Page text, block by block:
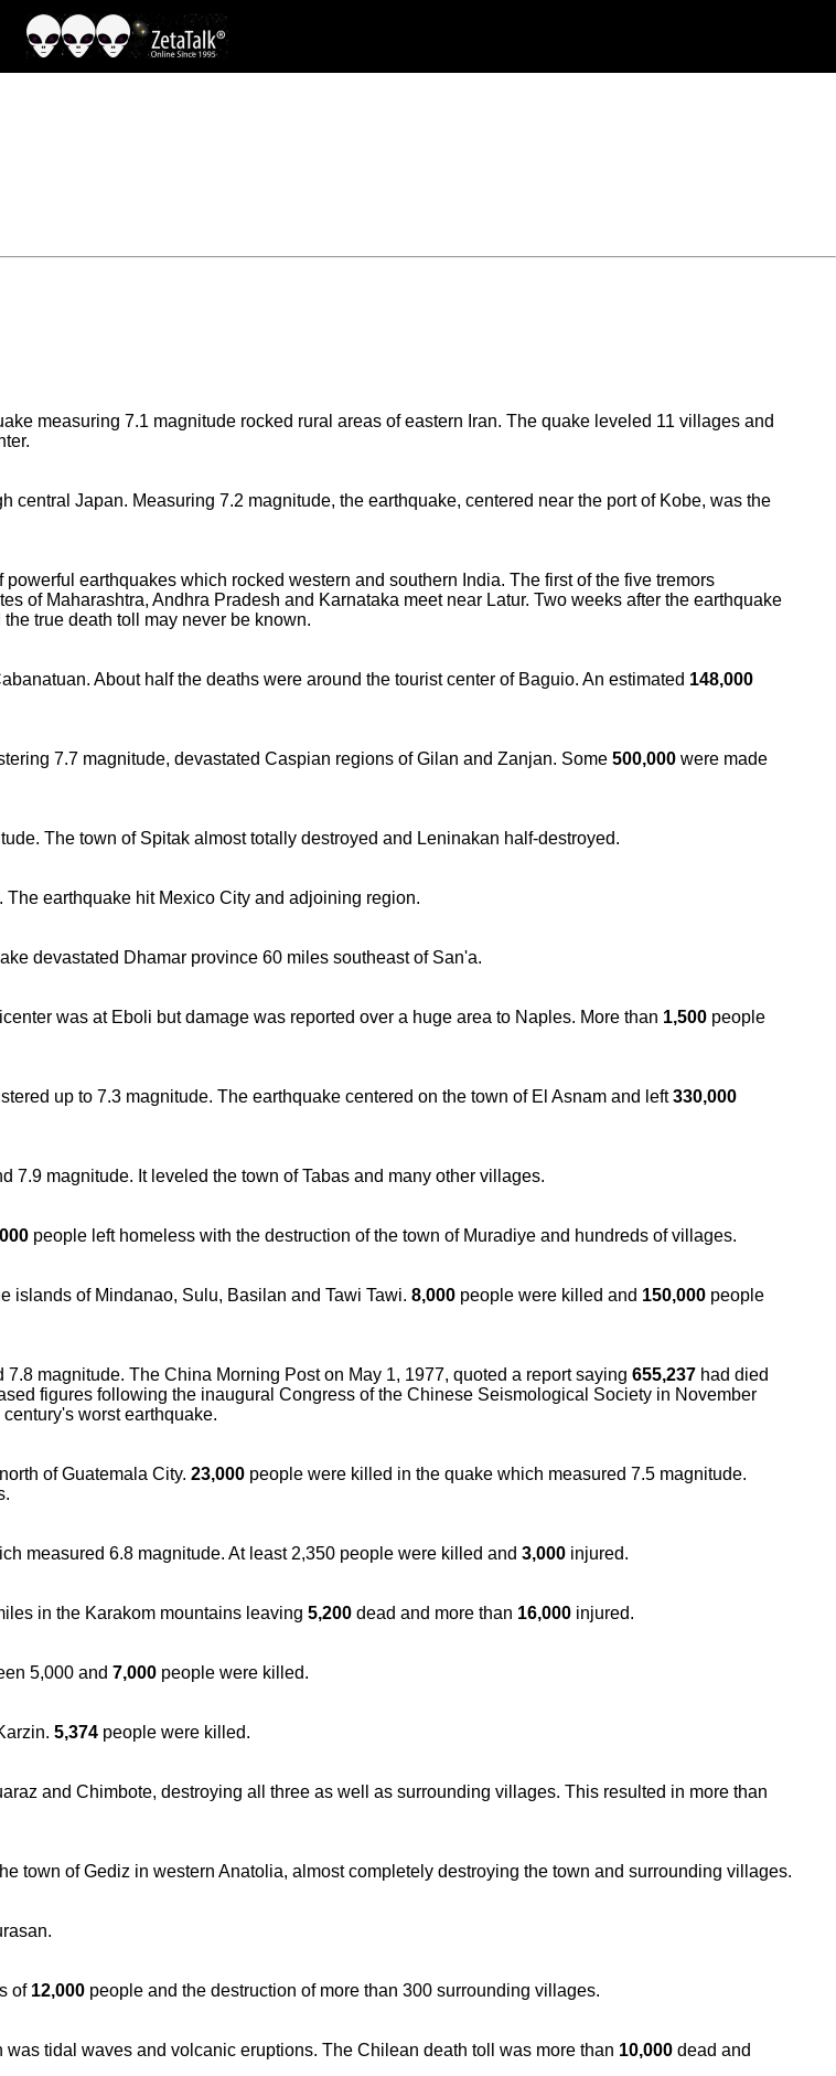
measuring 7.1 magnitude rocked rural areas of eastern Iran. The quake leveled 11 villages and
central Japan. Measuring 7.2 magnitude, the earthquake, centered near the port of Kobe, was the
earthquakes which rocked western and southern India. The first of the five tremors
of Maharashtra, Andhra Pradesh and Karnataka meet near Latur. Two weeks after the earthquake
true death toll may never be known.
About half the deaths were around the tourist center of Baguio. An estimated 148,000
7.7 magnitude, devastated Caspian regions of Gilan and Zanjan. Some 500,000 were made
The town of Spitak almost totally destroyed and Leninakan half-destroyed.
earthquake hit Mexico City and adjoining region.
devastated Dhamar province 60 miles southeast of San'a.
was at Eboli but damage was reported over a huge area to Naples. More than 1,500 people
up to 7.3 magnitude. The earthquake centered on the town of El Asnam and left330,000
magnitude. It leveled the town of Tabas and many other villages.
people left homeless with the destruction of the town of Muradiye and hundreds of villages.
islands of Mindanao, Sulu, Basilan and Tawi Tawi. 8,000 people were killed and 150,000 people
magnitude. The China Morning Post on May 1, 1977, quoted a report saying 655,237 had died
figures following the inaugural Congress of the Chinese Seismological Society in November
worst earthquake.
of Guatemala City. 23,000 people were killed in the quake which measured 7.5 magnitude.
measured 6.8 magnitude. At least 2,350 people were killed and 3,000 injured.
in the Karakom mountains leaving 5,200 dead and more than 16,000 injured.
5,000 and 7,000 people were killed.
5,374 people were killed.
and Chimbote, destroying all three as well as surrounding villages. This resulted in more than
town of Gediz in western Anatolia, almost completely destroying the town and surrounding villages.
of 12,000 people and the destruction of more than 300 surrounding villages.
tidal waves and volcanic eruptions. The Chilean death toll was more than 10,000 dead and